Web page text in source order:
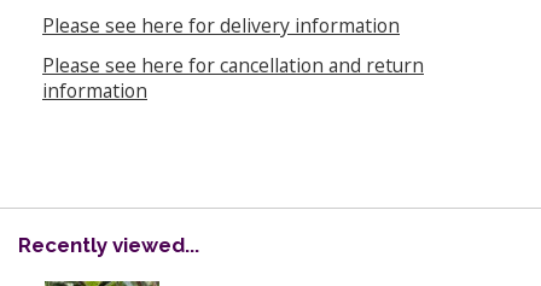
Please see here for delivery information
Please see here for cancellation and return
information
Recently viewed...